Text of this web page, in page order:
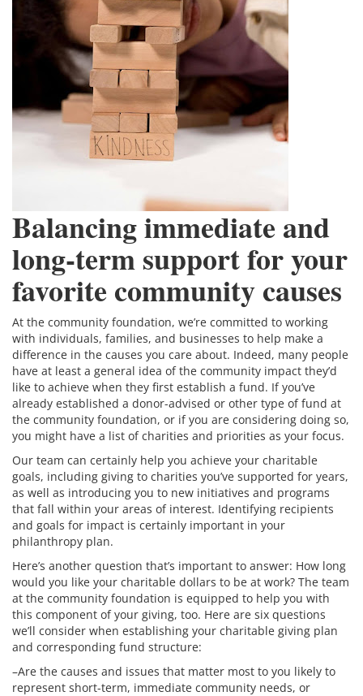
Balancing immediate and
long-term support for your
favorite community causes
At the community foundation, we’re committed to working
with individuals, families, and businesses to help make a
difference in the causes you care about. Indeed, many people
have at least a general idea of the community impact they’d
like to achieve when they first establish a fund. If you’ve
already established a donor-advised or other type of fund at
the community foundation, or if you are considering doing so,
you might have a list of charities and priorities as your focus.
Our team can certainly help you achieve your charitable
goals, including giving to charities you’ve supported for years,
as well as introducing you to new initiatives and programs
that fall within your areas of interest. Identifying recipients
and goals for impact is certainly important in your
philanthropy plan.
Here’s another question that’s important to answer: How long
would you like your charitable dollars to be at work? The team
at the community foundation is equipped to help you with
this component of your giving, too. Here are six questions
we’ll consider when establishing your charitable giving plan
and corresponding fund structure:
–Are the causes and issues that matter most to you likely to
represent short-term, immediate community needs, or